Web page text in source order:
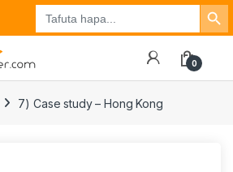
Search
for:
Search Button
Tuzo
0
7) Case study – Hong Kong